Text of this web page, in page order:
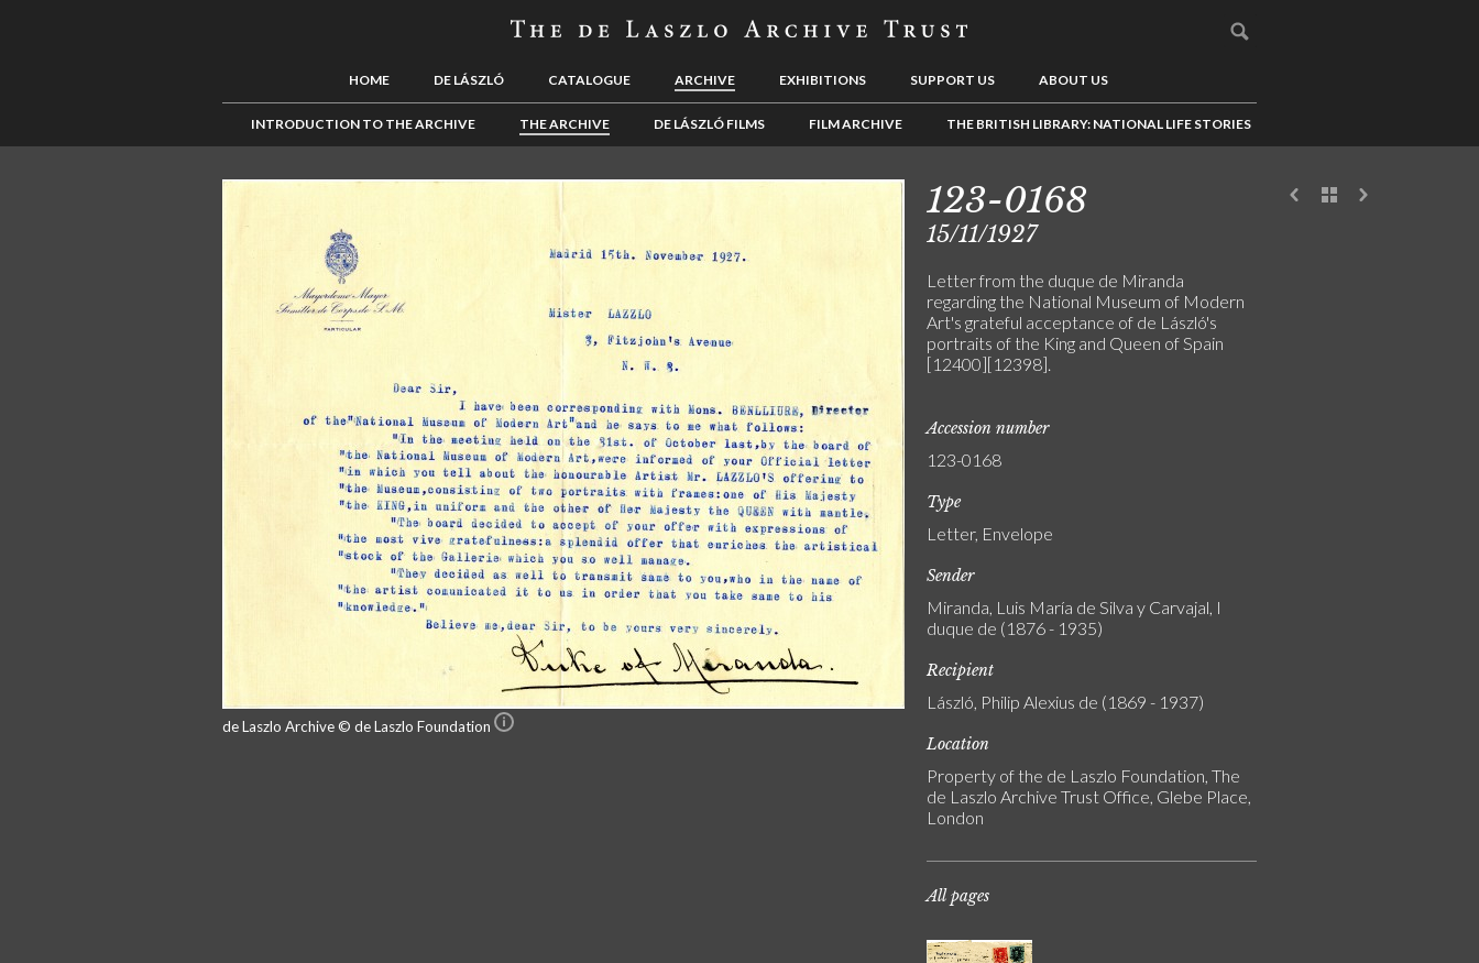
HOME DE LÁSZLÓ CATALOGUE ARCHIVE EXHIBITIONS SUPPORT US ABOUT US
INTRODUCTION TO THE ARCHIVE THE ARCHIVE DE LÁSZLÓ FILMS FILM ARCHIVE THE BRITISH LIBRARY: NATIONAL LIFE STORIES
de Laszlo Archive © de Laszlo Foundation
123-0168
15/11/1927
Letter from the duque de Miranda
regarding the National Museum of Modern
Art's grateful acceptance of de László's
portraits of the King and Queen of Spain
[12400][12398].
Accession number
123-0168
Type
Letter, Envelope
Sender
Miranda, Luis María de Silva y Carvajal, I
duque de (1876 - 1935)
Recipient
László, Philip Alexius de (1869 - 1937)
Location
Property of the de Laszlo Foundation, The
de Laszlo Archive Trust Office, Glebe Place,
London
All pages